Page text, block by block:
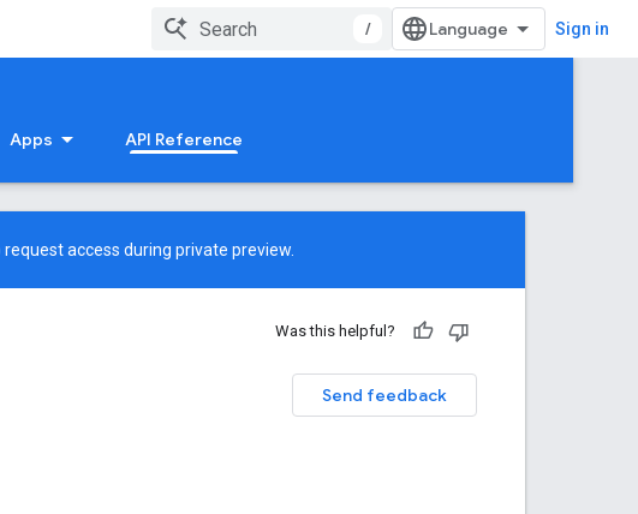
/ Sign in
Apps API Reference
request access during private preview.
Was this helpful?
Send feedback